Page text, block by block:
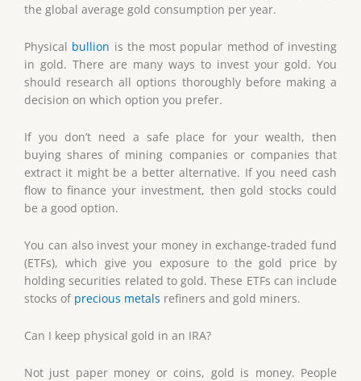
the global average gold consumption per year.
Physical bullion is the most popular method of investing
in gold. There are many ways to invest your gold. You
should research all options thoroughly before making a
decision on which option you prefer.
If you don’t need a safe place for your wealth, then
buying shares of mining companies or companies that
extract it might be a better alternative. If you need cash
flow to finance your investment, then gold stocks could
be a good option.
You can also invest your money in exchange-traded fund
(ETFs), which give you exposure to the gold price by
holding securities related to gold. These ETFs can include
stocks of precious metals refiners and gold miners.
Can I keep physical gold in an IRA?
Not just paper money or coins, gold is money. People